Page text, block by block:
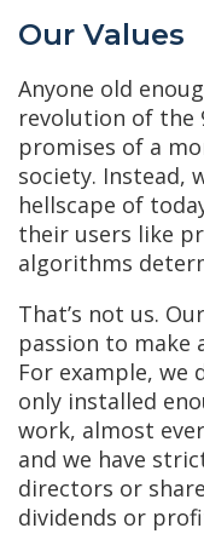
Our Values
Anyone old
revolution of the
promises of a
society. Instead,
hellscape of
their users like
algorithms
That’s not us.
passion to make
For example, we
only installed
work, almost
and we have
directors or
dividends or